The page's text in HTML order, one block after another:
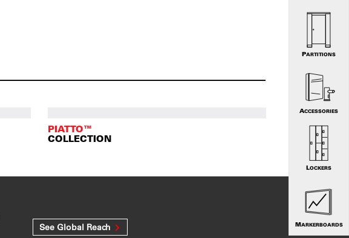
PIATTO™
COLLECTION
See Global Reach
PARTITIONS
ACCESSORIES
LOCKERS
MARKERBOARDS